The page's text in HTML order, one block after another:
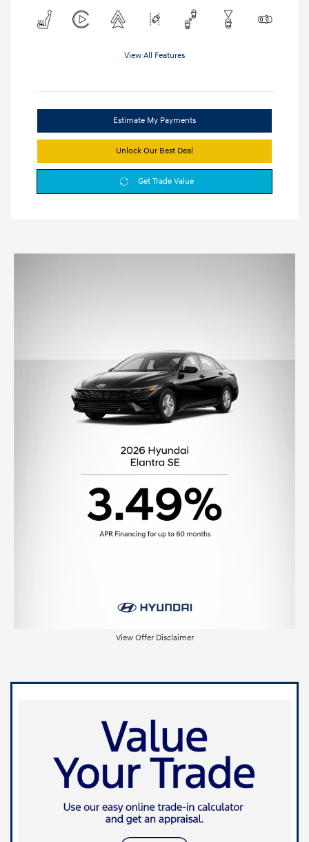
View All Features
Estimate My Payments
Unlock Our Best Deal
Get Trade Value
View Offer Disclaimer